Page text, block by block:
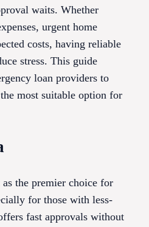
waits. Whether
urgent home
costs, having reliable
stress. This guide
loan providers to
most suitable option for
the premier choice for
for those with less-
fast approvals without